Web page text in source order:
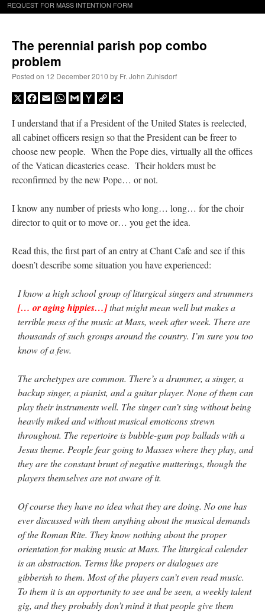
REQUEST FOR MASS INTENTION FORM
The perennial parish pop combo
problem
Posted on 12 December 2010 by Fr. John Zuhlsdorf
X Facebook
EmailWhatsApp
GmailYahooCopy
I understand that if a President of the United States is reelected,
all cabinet officers resign so that the President can be freer to
choose new people. When the Pope dies, virtually all the offices
of the Vatican dicasteries cease. Their holders must be
reconfirmed by the new Pope… or not.
I know any number of priests who long… long… for the choir
director to quit or to move or… you get the idea.
Read this, the first part of an entry at Chant Cafe and see if this
doesn’t describe some situation you have experienced:
I know a high school group of liturgical singers and strummers
[… or aging hippies…]that might mean well but makes a
terrible mess of the music at Mass, week after week. There are
thousands of such groups around the country. I’m sure you too
know of a few.
The archetypes are common. There’s a drummer, a singer, a
backup singer, a pianist, and a guitar player. None of them can
play their instruments well. The singer can’t sing without being
heavily miked and without musical emoticons strewn
throughout. The repertoire is bubble-gum pop ballads with a
Jesus theme. People fear going to Masses where they play, and
they are the constant brunt of negative mutterings, though the
players themselves are not aware of it.
Of course they have no idea what they are doing. No one has
ever discussed with them anything about the musical demands
of the Roman Rite. They know nothing about the proper
orientation for making music at Mass. The liturgical calender
is an abstraction. Terms like propers or dialogues are
gibberish to them. Most of the players can’t even read music.
To them it is an opportunity to see and be seen, a weekly talent
gig, and they probably don’t mind it that people give them